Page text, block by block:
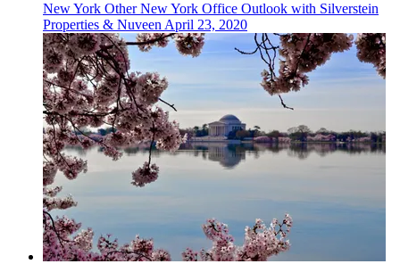
New York OtherNew York Office Outlook with Silverstein
Properties & NuveenApril 23, 2020